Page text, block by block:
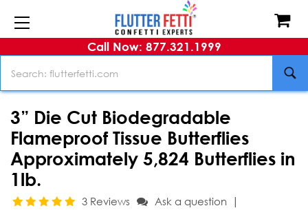
Call Now: 877.321.1999
3” Die Cut Biodegradable
Flameproof Tissue Butterflies
Approximately 5,824 Butterflies in
1lb.
3 Reviews Ask a question |